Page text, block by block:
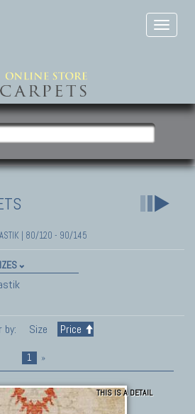
| 80/120 - 90/145
by: Size Price
1 »
THIS IS A DETAIL